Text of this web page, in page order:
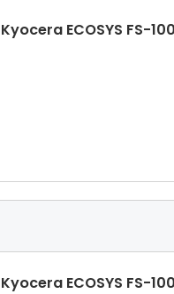
Kyocera ECOSYS FS-
Kyocera ECOSYS FS-